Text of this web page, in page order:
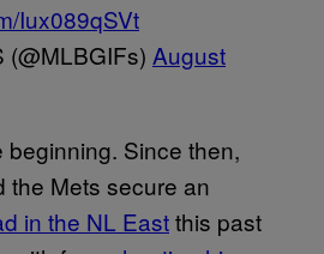
Iux089qSVt
August
beginning. Since then,
the Mets secure an
in the NL Eastthis past